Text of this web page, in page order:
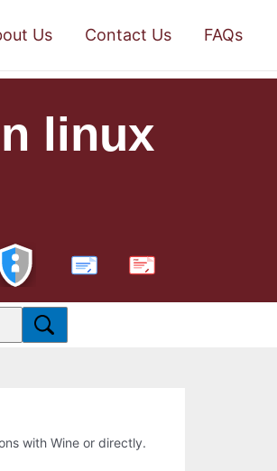
Us Contact Us FAQs
linux
PDF
with Wine or directly.